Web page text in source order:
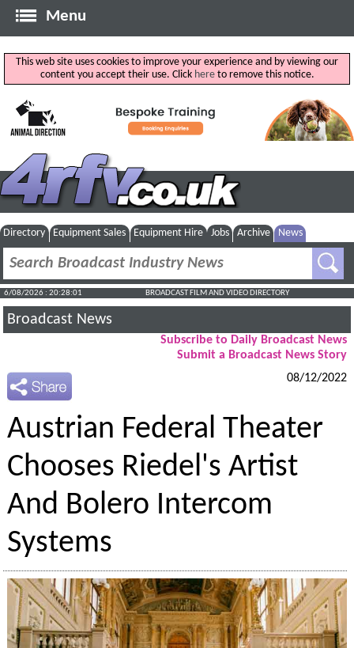
Menu
This web site uses cookies to improve your experience and by viewing our
content you accept their use. Click hereto remove this notice.
Directory Equipment Sales Equipment Hire Jobs Archive News
6/08/2026 : 20:28:02 BROADCAST FILM AND VIDEO DIRECTORY
Broadcast News
Subscribe to Daily Broadcast News
Submit a Broadcast News Story
08/12/2022
Austrian Federal Theater
Chooses Riedel's Artist
And Bolero Intercom
Systems